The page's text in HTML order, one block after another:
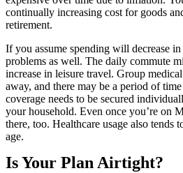
continually increasing cost for goods
retirement.
If you assume spending will decrease
problems as well. The daily commute
increase in leisure travel. Group
away, and there may be a period of
coverage needs to be secured
your household. Even once you’re on
there, too. Healthcare usage also tends
age.
Is Your Plan Airtight?